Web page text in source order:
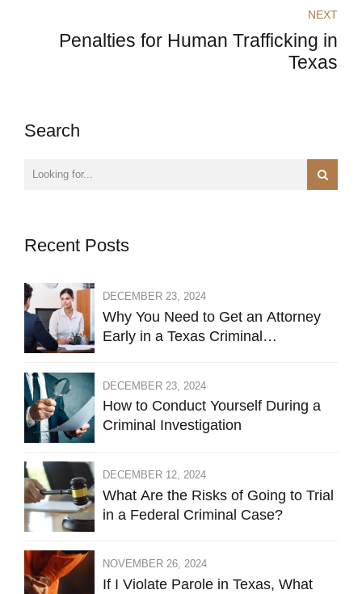
NEXT
Penalties for Human Trafficking in
Texas
Search
Recent Posts
DECEMBER 23, 2024
Why You Need to Get an Attorney
Early in a Texas Criminal
DECEMBER 23, 2024
How to Conduct Yourself During a
Criminal Investigation
DECEMBER 12, 2024
What Are the Risks of Going to Trial
in a Federal Criminal Case?
NOVEMBER 26, 2024
If I Violate Parole in Texas, What